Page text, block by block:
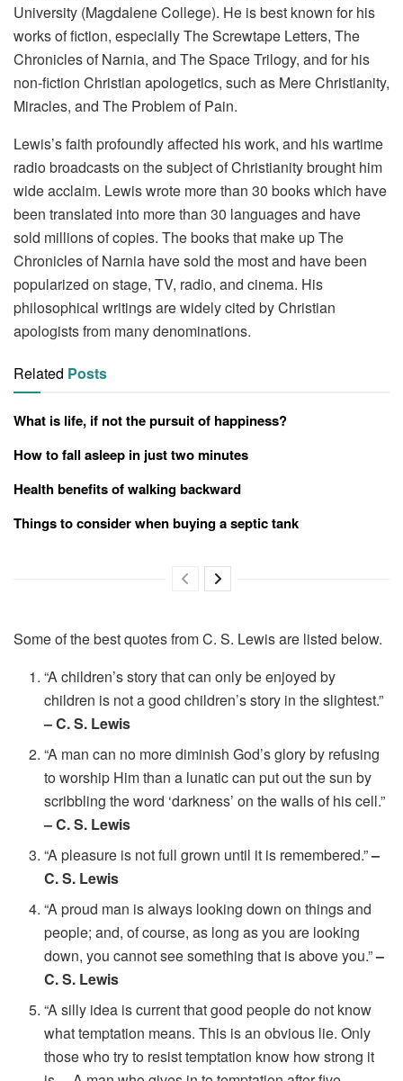
University (Magdalene College). He is best known for his
works of fiction, especially The Screwtape Letters, The
Chronicles of Narnia, and The Space Trilogy, and for his
non-fiction Christian apologetics, such as Mere Christianity,
Miracles, and The Problem of Pain.
Lewis’s faith profoundly affected his work, and his wartime
radio broadcasts on the subject of Christianity brought him
wide acclaim. Lewis wrote more than 30 books which have
been translated into more than 30 languages and have
sold millions of copies. The books that make up The
Chronicles of Narnia have sold the most and have been
popularized on stage, TV, radio, and cinema. His
philosophical writings are widely cited by Christian
apologists from many denominations.
Related Posts
What is life, if not the pursuit of happiness?
How to fall asleep in just two minutes
Health benefits of walking backward
Things to consider when buying a septic tank
Some of the best quotes from C. S. Lewis are listed below.
“A children’s story that can only be enjoyed by
children is not a good children’s story in the slightest.”
– C. S. Lewis
“A man can no more diminish God’s glory by refusing
to worship Him than a lunatic can put out the sun by
scribbling the word ‘darkness’ on the walls of his cell.”
– C. S. Lewis
“A pleasure is not full grown until it is remembered.”–
C. S. Lewis
“A proud man is always looking down on things and
people; and, of course, as long as you are looking
down, you cannot see something that is above you.”–
C. S. Lewis
“A silly idea is current that good people do not know
what temptation means. This is an obvious lie. Only
those who try to resist temptation know how strong it